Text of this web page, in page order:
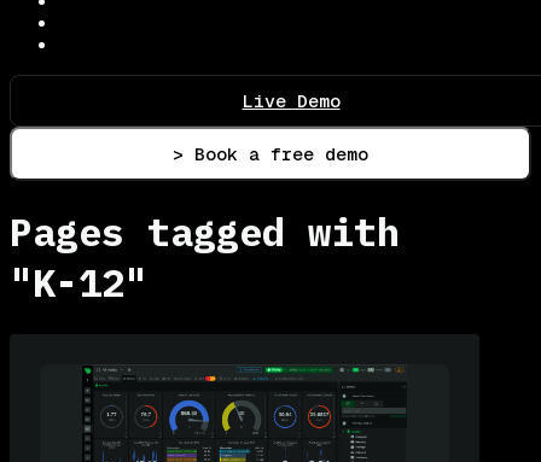
Live Demo
> Book a free demo
Pages tagged with
"K-12"